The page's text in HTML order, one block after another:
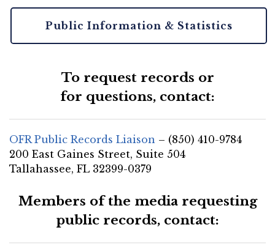
Public Information & Statistics
To request records or
for questions, contact:
OFR Public Records Liaison – (850) 410-9784
200 East Gaines Street, Suite 504
Tallahassee, FL 32399-0379
Members of the media requesting
public records, contact: